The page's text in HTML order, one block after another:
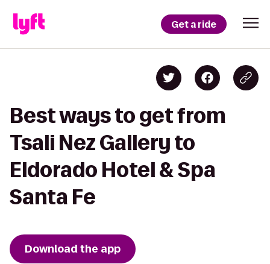
Get a ride
Best ways to get from
Tsali Nez Gallery to
Eldorado Hotel & Spa
Santa Fe
Download the app